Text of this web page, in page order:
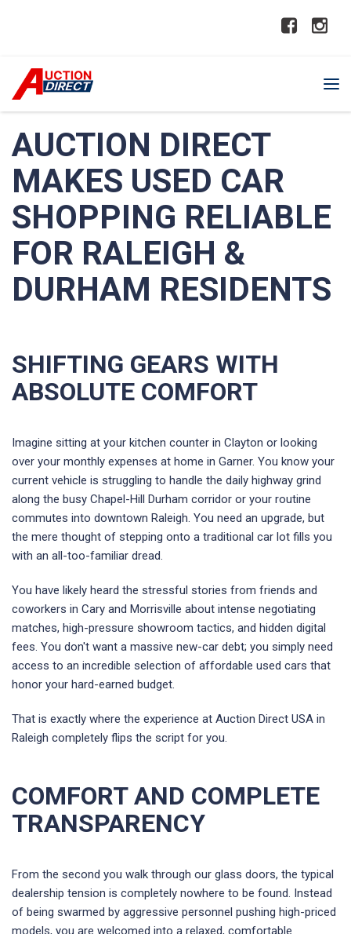
AUCTION DIRECT
MAKES USED CAR
SHOPPING RELIABLE
FOR RALEIGH &
DURHAM RESIDENTS
SHIFTING GEARS WITH
ABSOLUTE COMFORT
Imagine sitting at your kitchen counter in Clayton or looking
over your monthly expenses at home in Garner. You know your
current vehicle is struggling to handle the daily highway grind
along the busy Chapel-Hill Durham corridor or your routine
commutes into downtown Raleigh. You need an upgrade, but
the mere thought of stepping onto a traditional car lot fills you
with an all-too-familiar dread.
You have likely heard the stressful stories from friends and
coworkers in Cary and Morrisville about intense negotiating
matches, high-pressure showroom tactics, and hidden digital
fees. You don't want a massive new-car debt; you simply need
access to an incredible selection of affordable used cars that
honor your hard-earned budget.
That is exactly where the experience at Auction Direct USA in
Raleigh completely flips the script for you.
COMFORT AND COMPLETE
TRANSPARENCY
From the second you walk through our glass doors, the typical
dealership tension is completely nowhere to be found. Instead
of being swarmed by aggressive personnel pushing high-priced
models, you are welcomed into a relaxed, comfortable